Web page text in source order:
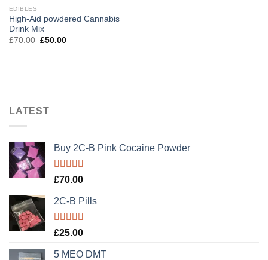
EDIBLES
High-Aid powdered Cannabis
Drink Mix
£70.00 Original
£50.00Current
LATEST
Buy 2C-B Pink Cocaine Powder
Rated5.00
£70.00
2C-B Pills
Rated5.00
£25.00
5 MEO DMT